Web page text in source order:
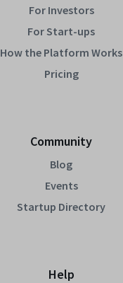
For Investors
For Start-ups
How the Platform Works
Pricing
Community
Blog
Events
Startup Directory
Help